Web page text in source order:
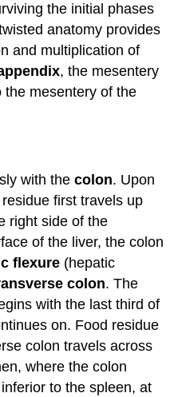
the initial phases
anatomy provides
and multiplication of
, the mesentery
the mesentery of the
with thecolon. Upon
first travels up
right side of the
of the liver, the colon
flexure (hepatic
colon. The
with the last third of
on. Food residue
colon travels across
where the colon
to the spleen, at